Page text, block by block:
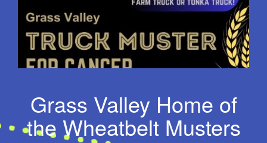
Grass Valley Home of
the Wheatbelt Musters